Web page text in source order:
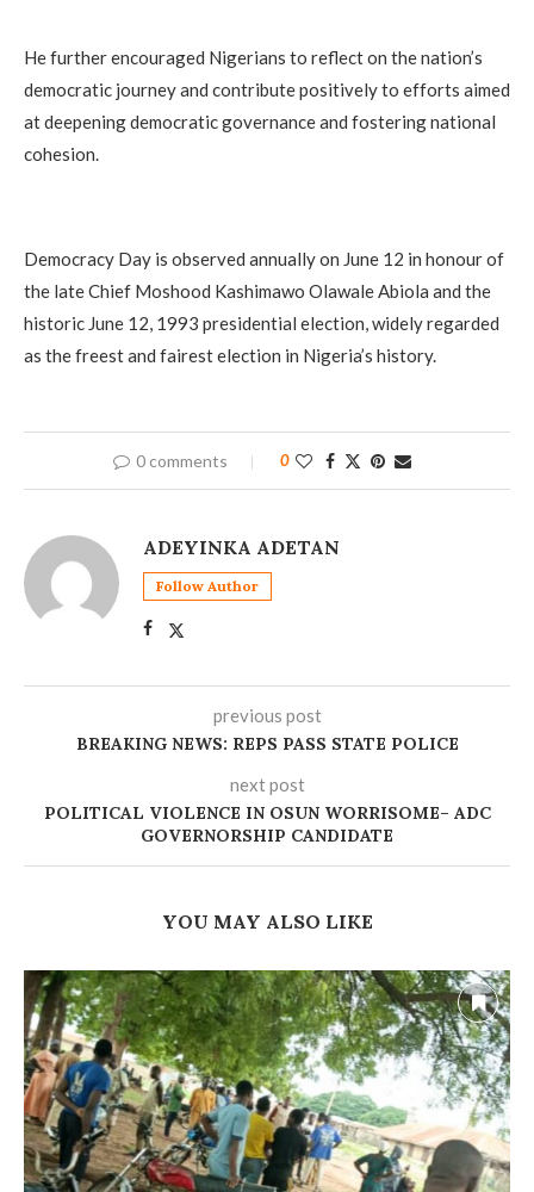
He further encouraged Nigerians to reflect on the nation’s
democratic journey and contribute positively to efforts aimed
at deepening democratic governance and fostering national
cohesion.
Democracy Day is observed annually on June 12 in honour of
the late Chief Moshood Kashimawo Olawale Abiola and the
historic June 12, 1993 presidential election, widely regarded
as the freest and fairest election in Nigeria’s history.
0 comments 0
ADEYINKA ADETAN
Follow Author
previous post
BREAKING NEWS: REPS PASS STATE POLICE
next post
‎POLITICAL VIOLENCE IN OSUN WORRISOME– ADC
GOVERNORSHIP CANDIDATE
YOU MAY ALSO LIKE